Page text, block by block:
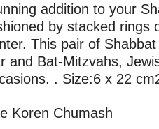
addition to your
by stacked rings
This pair of
and Bat-Mitzvahs,
. Size:6 x 22
Koren Chumash